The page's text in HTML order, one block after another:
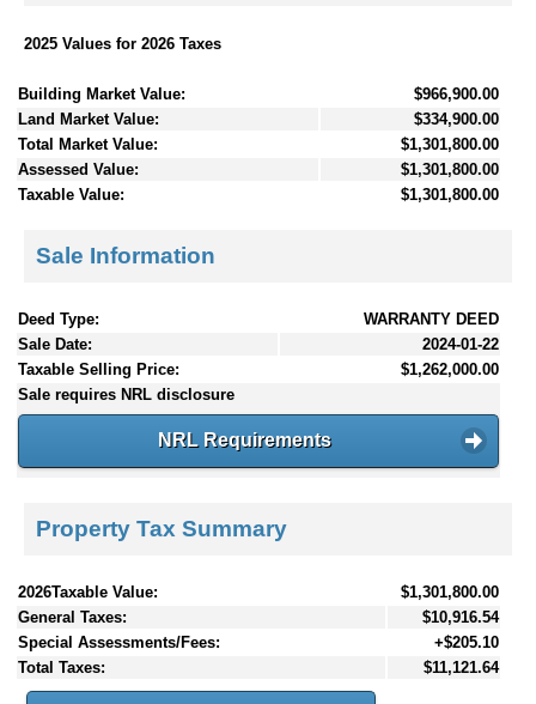
2025 Values for 2026 Taxes
Building Market Value:
$966,900.00
Land Market Value:
$334,900.00
Total Market Value:
$1,301,800.00
Assessed Value:
$1,301,800.00
Taxable Value:
$1,301,800.00
Sale Information
Deed Type:
WARRANTY DEED
Sale Date:
2024-01-22
Taxable Selling Price:
$1,262,000.00
Sale requires NRL disclosure
NRL Requirements
Property Tax Summary
2026Taxable Value:
$1,301,800.00
General Taxes:
$10,916.54
Special Assessments/Fees:
+$205.10
Total Taxes:
$11,121.64